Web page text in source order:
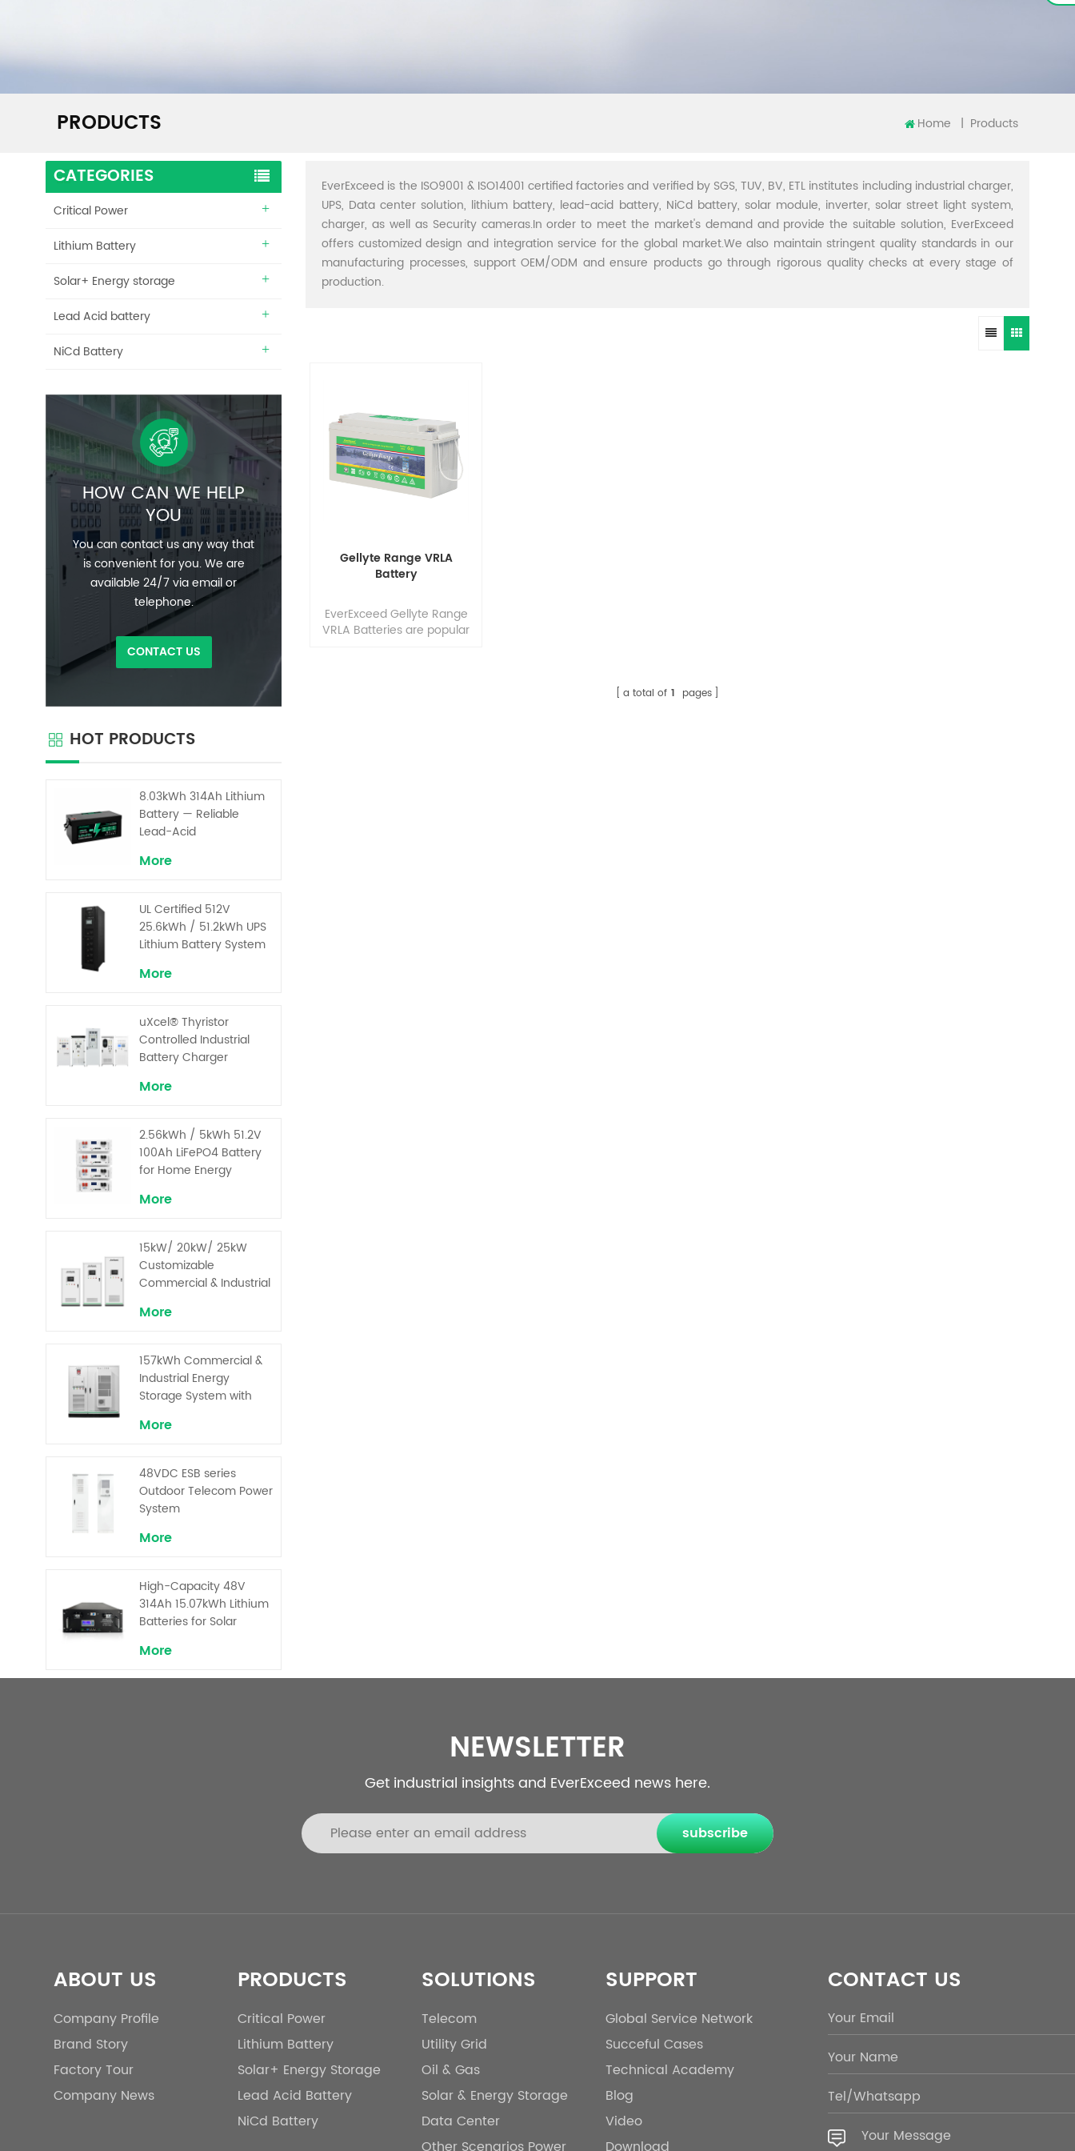
PRODUCTS Home | Products
EverExceed is the ISO9001 & ISO14001 certified factories and verified by SGS, TUV, BV, ETL institutes including industrial charger,
UPS, Data center solution, lithium battery, lead-acid battery, NiCd battery, solar module, inverter, solar street light system,
charger, as well as Security cameras.In order to meet the market's demand and provide the suitable solution, EverExceed
offers customized design and integration service for the global market.We also maintain stringent quality standards in our
manufacturing processes, support OEM/ODM and ensure products go through rigorous quality checks at every stage of
production.
Gellyte Range VRLA
Battery
EverExceed Gellyte Range
VRLA Batteries are popular
a total of 1 pages
CATEGORIES
Critical Power
Lithium Battery
Solar+ Energy storage
Lead Acid battery
NiCd Battery
HOW CAN WE HELP
YOU
You can contact us any way that
is convenient for you. We are
available 24/7 via email or
telephone.
CONTACT US
HOT PRODUCTS
8.03kWh 314Ah Lithium
Battery — Reliable
Lead-Acid
Solar Energy Storage
More
UL Certified 512V
25.6kWh / 51.2kWh UPS
Lithium Battery System
for Critical Loads
More
uXcel® Thyristor
Controlled Industrial
Battery Charger
More
2.56kWh / 5kWh 51.2V
100Ah LiFePO4 Battery
for Home Energy
More
15kW/ 20kW/ 25kW
Customizable
Commercial & Industrial
System with High-
Superior Cost
Performance
More
157kWh Commercial &
Industrial Energy
Storage System with
Voltage LiFePO₄ for
Shaving
More
48VDC ESB series
Outdoor Telecom Power
System
More
High-Capacity 48V
314Ah 15.07kWh Lithium
Batteries for Solar
More
NEWSLETTER
Get industrial insights and EverExceed news here.
subscribe
ABOUT US
Company Profile
Brand Story
Factory Tour
Company News
PRODUCTS
Critical Power
Lithium Battery
Solar+ Energy Storage
Lead Acid Battery
NiCd Battery
SOLUTIONS
Telecom
Utility Grid
Oil & Gas
Solar & Energy Storage
Data Center
SUPPORT
Global Service Network
Succeful Cases
Technical Academy
Blog
Video
CONTACT US